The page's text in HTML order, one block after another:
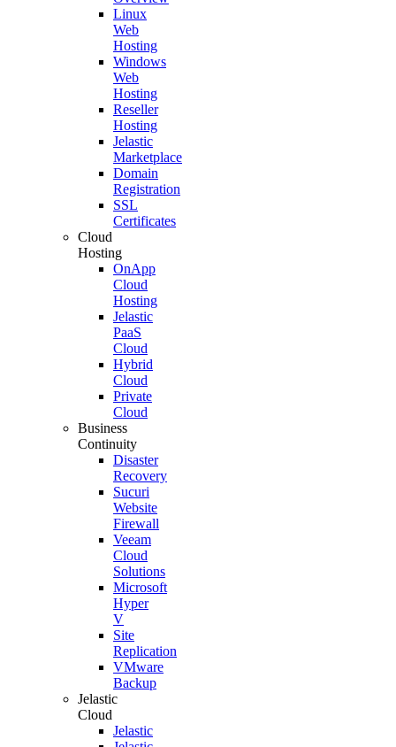
Linux
Web
Hosting
Windows
Web
Hosting
Reseller
Hosting
Jelastic
Marketplace
Domain
Registration
SSL
Certificates
Cloud
Hosting
OnApp
Cloud
Hosting
Jelastic
PaaS
Cloud
Hybrid
Cloud
Private
Cloud
Business
Continuity
Disaster
Recovery
Sucuri
Website
Firewall
Veeam
Cloud
Solutions
Microsoft
Hyper
V
Site
Replication
VMware
Backup
Jelastic
Cloud
Jelastic